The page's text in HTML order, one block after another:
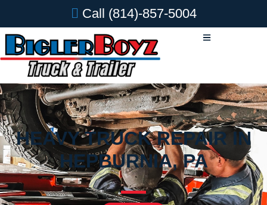
Call (814)-857-5004
HEAVY TRUCK REPAIR IN
HEPBURNIA, PA